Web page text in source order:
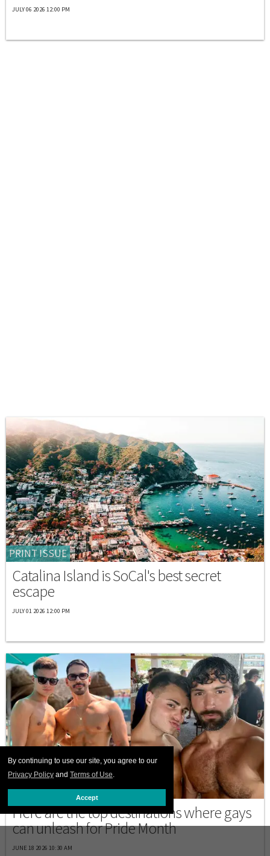
By continuing to use our site, you agree to our
Privacy Policy and Terms of Use.
Accept
JULY 06 2026 12:00 PM
PRINT ISSUE
Catalina Island is SoCal's best secret
escape
JULY 01 2026 12:00 PM
PRIDE
Here are the top destinations where gays
can unleash for Pride Month
JUNE 18 2026 10:30 AM